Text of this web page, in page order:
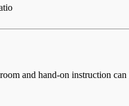
and hand-on instruction